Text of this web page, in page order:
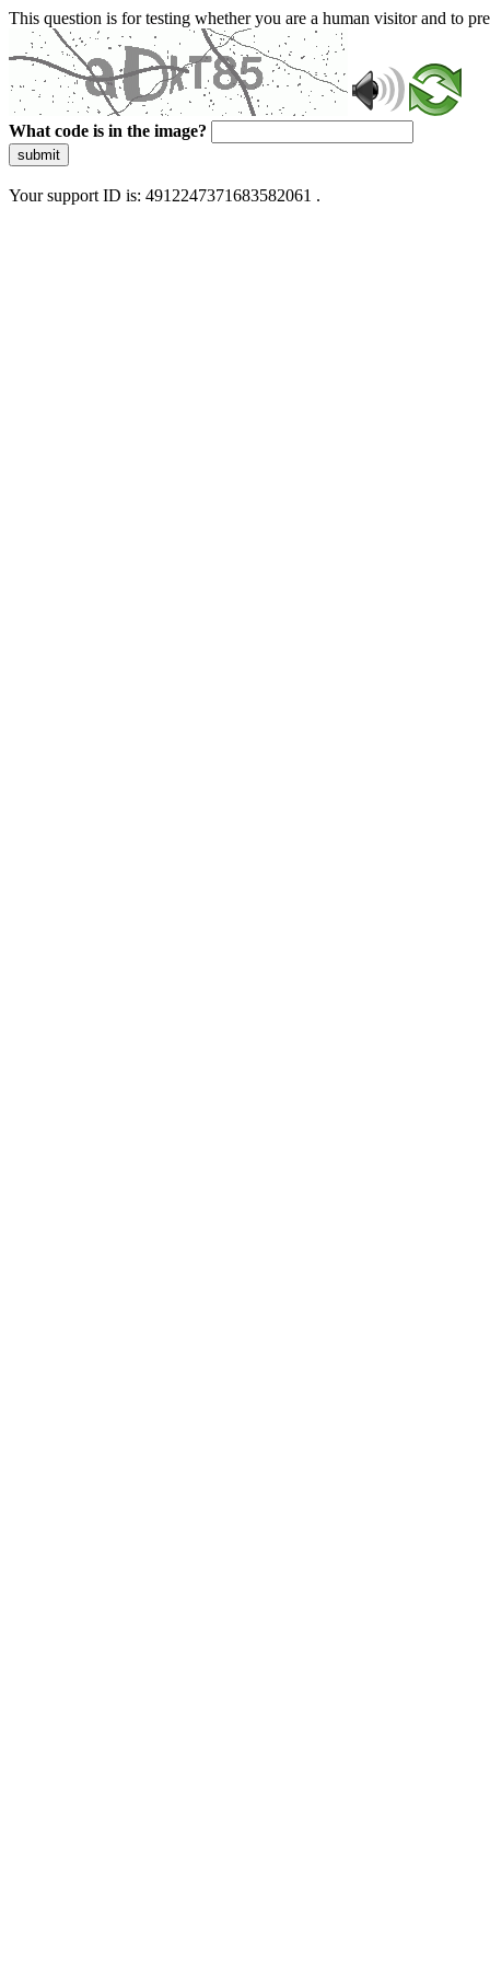
This question is for testing whether you are a human visitor and to
What code is in the image?
submit
Your support ID is: 4912247371683582061 .